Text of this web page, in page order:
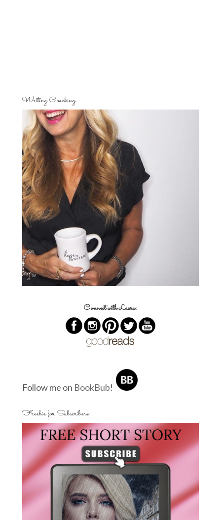
Writing Coaching
Connect with Laura:
Follow me on BookBub!
Freebie for Subscribers: